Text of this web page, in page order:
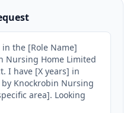
the [Role Name]
Nursing Home Limited
I have [X years] in
Knockrobin Nursing
area]. Looking